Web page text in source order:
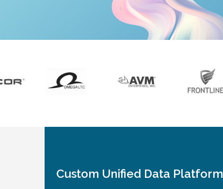
Custom Unified Data Platform